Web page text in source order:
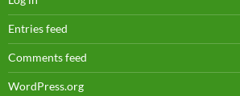
Entries feed
Comments feed
WordPress.org